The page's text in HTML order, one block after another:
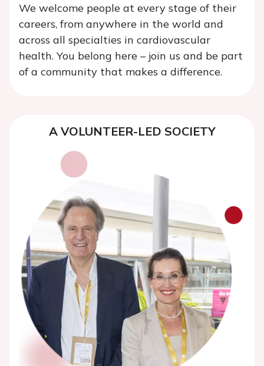
We welcome people at every stage of their
careers, from anywhere in the world and
across all specialties in cardiovascular
health. You belong here – join us and be part
of a community that makes a difference.
A VOLUNTEER-LED SOCIETY